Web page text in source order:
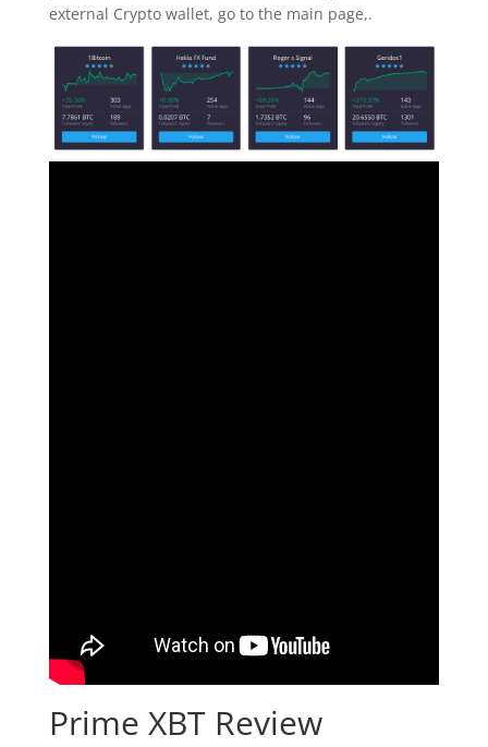
external Crypto wallet, go to the main page,.
Prime XBT Review